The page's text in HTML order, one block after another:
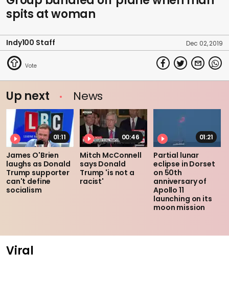
spits at woman
Indy100 Staff Dec 02, 2019
Up next News
01:11
James O'Brien
laughs as Donald
Trump supporter
can't define
socialism
00:46
Mitch McConnell
says Donald
Trump 'is not a
racist'
01:21
Partial lunar
eclipse in Dorset
on 50th
anniversary of
Apollo 11
launching on its
moon mission
Viral